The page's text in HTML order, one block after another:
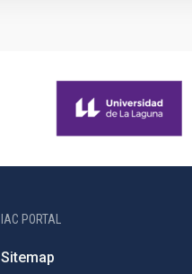
IAC PORTAL
Sitemap